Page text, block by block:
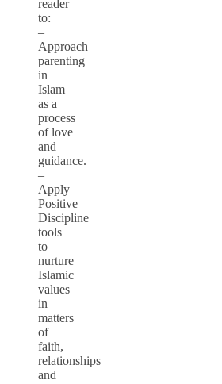
reader
to:
–
Approach
parenting
in
Islam
as a
process
of love
and
guidance.
–
Apply
Positive
Discipline
tools
to
nurture
Islamic
values
in
matters
of
faith,
relationships
and